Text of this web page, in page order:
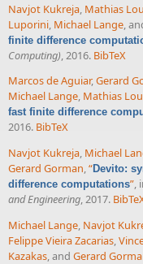
Navjot Kukreja Mathias
Luporini Michael Lange ,
finite difference
Computing) , 2016. BibTeX
Marcos de Aguiar,Gerard
Michael Lange, Mathias
fast finite difference
2016. BibTeX
Navjot Kukreja, Michael
Gerard Gorman,“Devito:
difference computations”,
and Engineering, 2017.
Michael Lange, Navjot
Felippe Vieira Zacarias,
Kazakas, and Gerard